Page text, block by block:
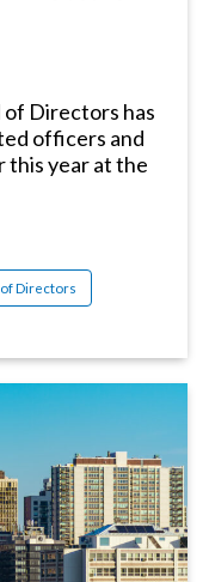
Directors has
officers and
this year at the
Directors